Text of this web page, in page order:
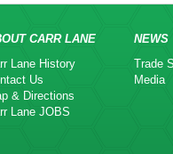
CARR LANE
Lane History
Us
& Directions
Lane JOBS
NEWS
Trade
Media